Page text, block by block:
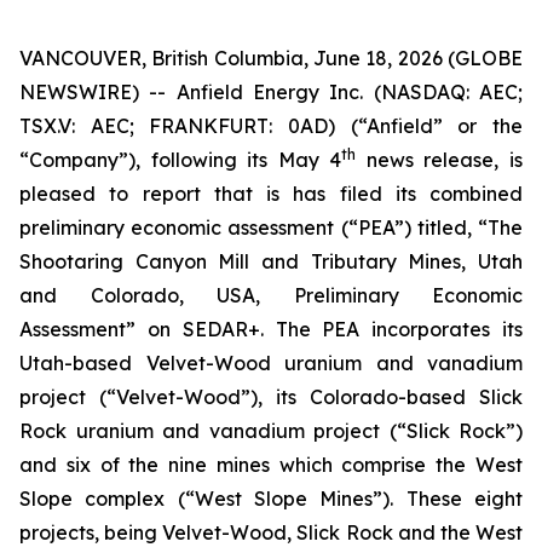
VANCOUVER, British Columbia, June 18, 2026 (GLOBE
NEWSWIRE) -- Anfield Energy Inc. (NASDAQ: AEC;
TSX.V: AEC; FRANKFURT: 0AD) (“Anfield” or the
“Company”), following its May 4th
news release, is
pleased to report that is has filed its combined
preliminary economic assessment (“PEA”) titled, “The
Shootaring Canyon Mill and Tributary Mines, Utah
and Colorado, USA, Preliminary Economic
Assessment” on SEDAR+. The PEA incorporates its
Utah-based Velvet-Wood uranium and vanadium
project (“Velvet-Wood”), its Colorado-based Slick
Rock uranium and vanadium project (“Slick Rock”)
and six of the nine mines which comprise the West
Slope complex (“West Slope Mines”). These eight
projects, being Velvet-Wood, Slick Rock and the West